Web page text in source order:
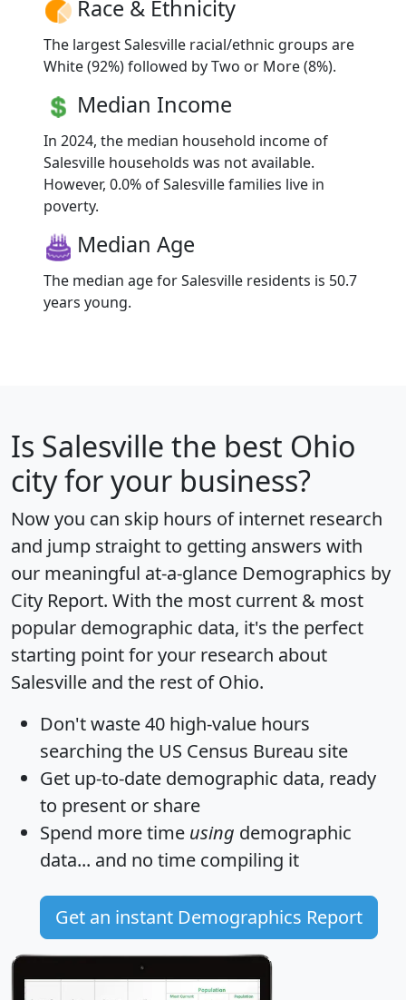
Race & Ethnicity
The largest Salesville racial/ethnic groups are
White (92%) followed by Two or More (8%).
Median Income
In 2024, the median household income of
Salesville households was not available.
However, 0.0% of Salesville families live in
poverty.
Median Age
The median age for Salesville residents is 50.7
years young.
Is Salesville the best Ohio
city for your business?
Now you can skip hours of internet research
and jump straight to getting answers with
our meaningful at-a-glance Demographics by
City Report. With the most current & most
popular demographic data, it's the perfect
starting point for your research about
Salesville and the rest of Ohio.
Don't waste 40 high-value hours
searching the US Census Bureau site
Get up-to-date demographic data, ready
to present or share
Spend more time using demographic
data... and no time compiling it
Get an instant Demographics Report